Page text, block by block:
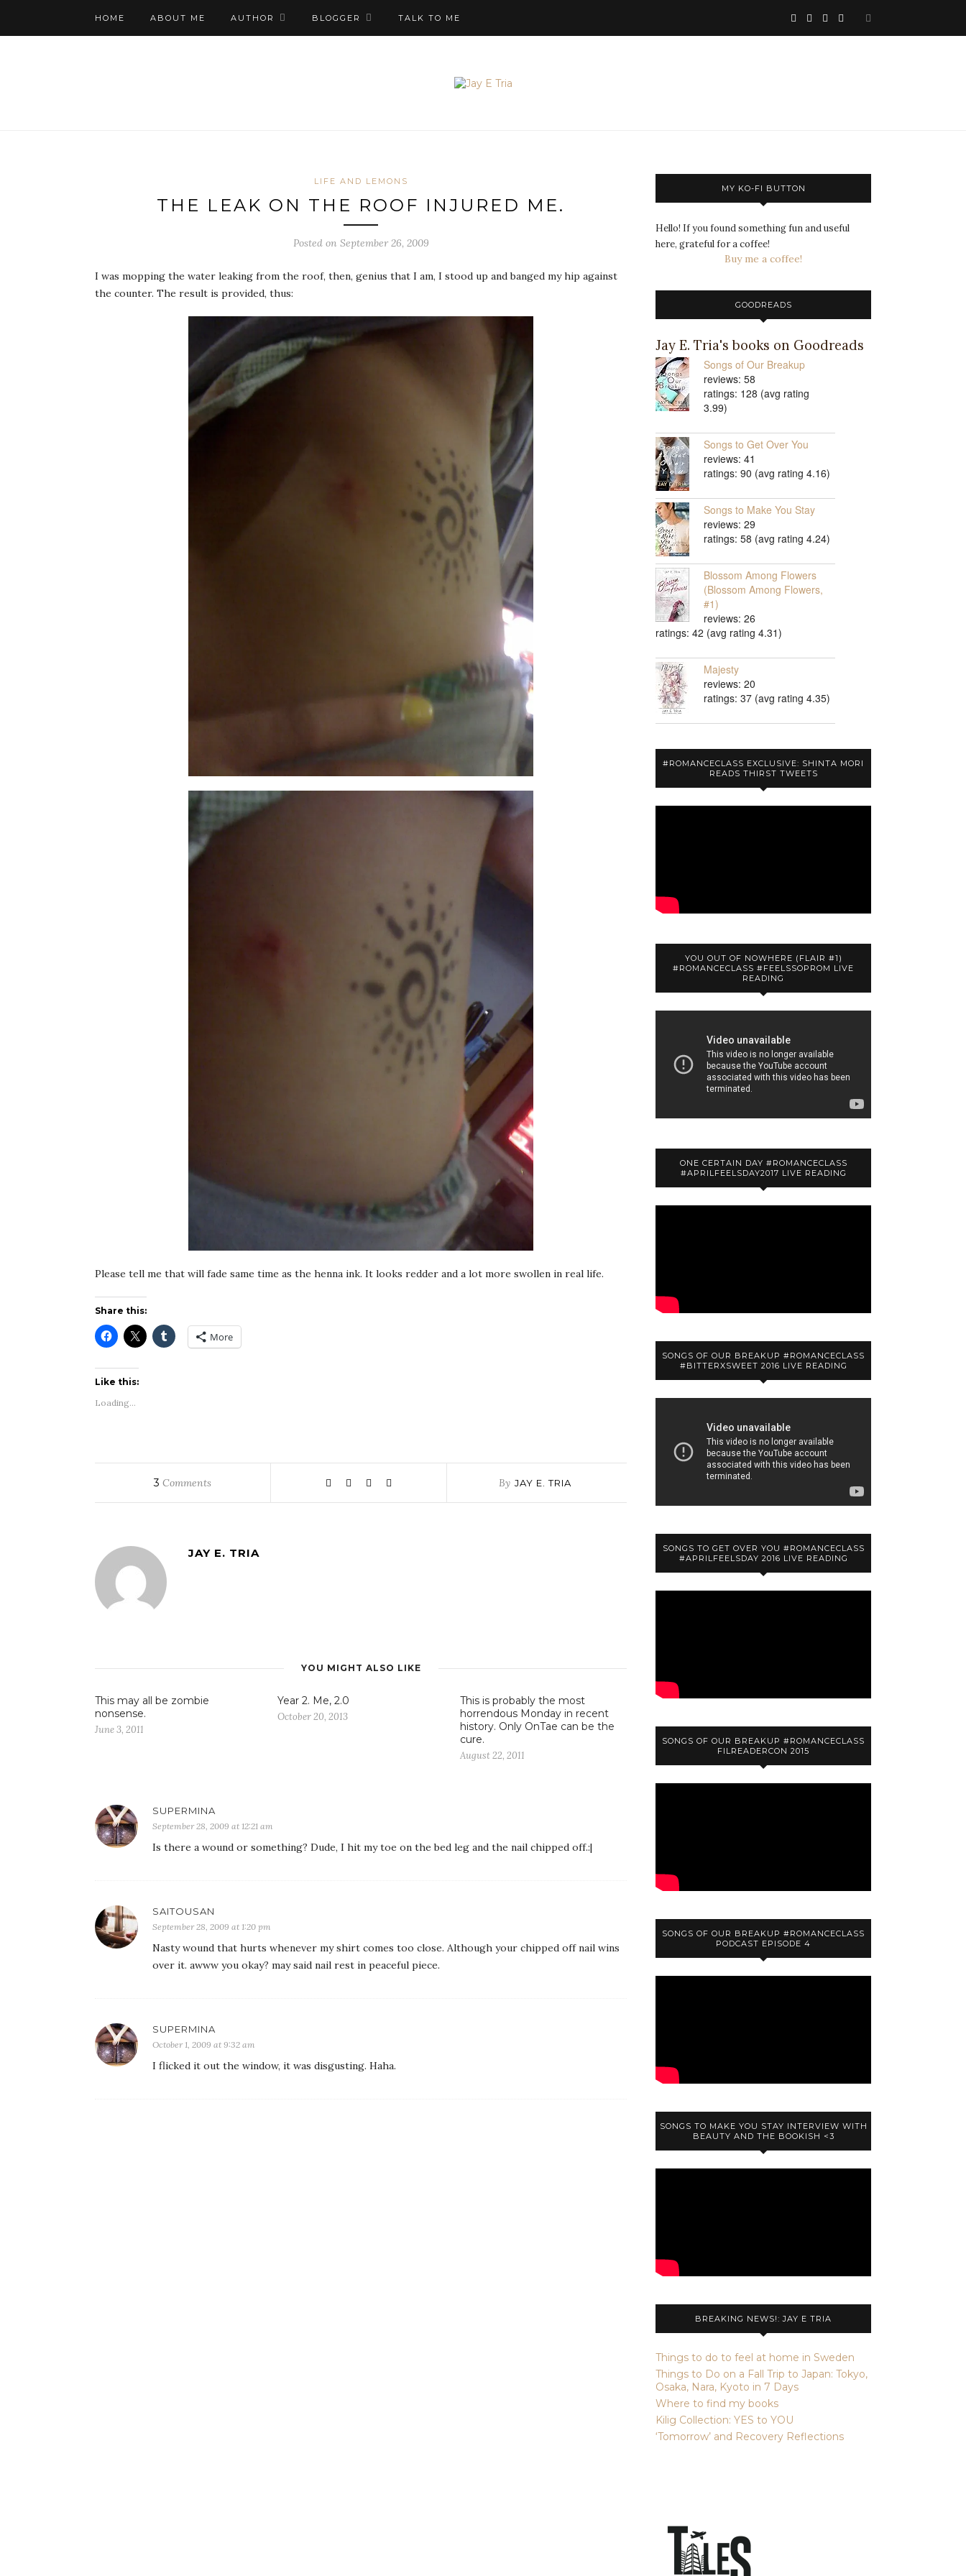
HOME ABOUT ME AUTHOR BLOGGER TALK TO ME
LIFE AND LEMONS
THE LEAK ON THE ROOF INJURED ME.
Posted on September 26, 2009
I was mopping the water leaking from the roof, then, genius that I am, I stood up and banged my hip against
the counter. The result is provided, thus:
Please tell me that will fade same time as the henna ink. It looks redder and a lot more swollen in real life.
Share this:
More
Like this:
Loading...
3 Comments By JAY E. TRIA
JAY E. TRIA
YOU MIGHT ALSO LIKE
This may all be zombie
nonsense.
June 3, 2011
Year 2. Me, 2.0
October 20, 2013
This is probably the most
horrendous Monday in recent
history. Only OnTae can be the
cure.
August 22, 2011
SUPERMINA
September 28, 2009 at 12:21 am
Is there a wound or something? Dude, I hit my toe on the bed leg and the nail chipped off.:|
SAITOUSAN
September 28, 2009 at 1:20 pm
Nasty wound that hurts whenever my shirt comes too close. Although your chipped off nail wins
over it. awww you okay? may said nail rest in peaceful piece.
SUPERMINA
October 1, 2009 at 9:32 am
I flicked it out the window, it was disgusting. Haha.
MY KO-FI BUTTON
Hello! If you found something fun and useful
here, grateful for a coffee!
Buy me a coffee!
GOODREADS
Jay E. Tria's books on Goodreads
Songs of Our Breakup
reviews: 58
ratings: 128 (avg rating
3.99)
Songs to Get Over You
reviews: 41
ratings: 90 (avg rating 4.16)
Songs to Make You Stay
reviews: 29
ratings: 58 (avg rating 4.24)
Blossom Among Flowers
(Blossom Among Flowers,
#1)
reviews: 26
ratings: 42 (avg rating 4.31)
Majesty
reviews: 20
ratings: 37 (avg rating 4.35)
#ROMANCECLASS EXCLUSIVE: SHINTA MORI
READS THIRST TWEETS
YOU OUT OF NOWHERE (FLAIR #1)
#ROMANCECLASS #FEELSSOPROM LIVE
READING
ONE CERTAIN DAY #ROMANCECLASS
#APRILFEELSDAY2017 LIVE READING
SONGS OF OUR BREAKUP #ROMANCECLASS
#BITTERXSWEET 2016 LIVE READING
SONGS TO GET OVER YOU #ROMANCECLASS
#APRILFEELSDAY 2016 LIVE READING
SONGS OF OUR BREAKUP #ROMANCECLASS
FILREADERCON 2015
SONGS OF OUR BREAKUP #ROMANCECLASS
PODCAST EPISODE 4
SONGS TO MAKE YOU STAY INTERVIEW WITH
BEAUTY AND THE BOOKISH <3
BREAKING NEWS!: JAY E TRIA
Things to do to feel at home in Sweden
Things to Do on a Fall Trip to Japan: Tokyo,
Osaka, Nara, Kyoto in 7 Days
Where to find my books
Kilig Collection: YES to YOU
‘Tomorrow’ and Recovery Reflections